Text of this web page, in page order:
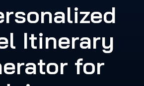
Itinerary
for